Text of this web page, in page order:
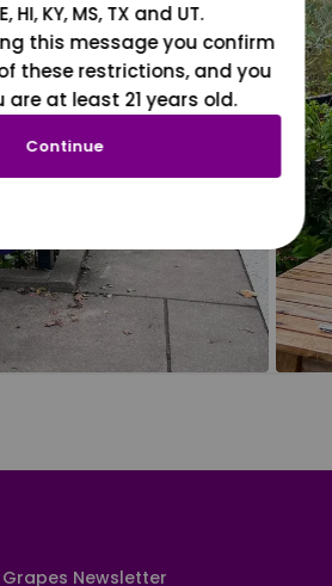
Newsletter
HI, KY, MS, TX and UT.
this message you confirm
these restrictions, and you
are at least 21 years old.
Continue